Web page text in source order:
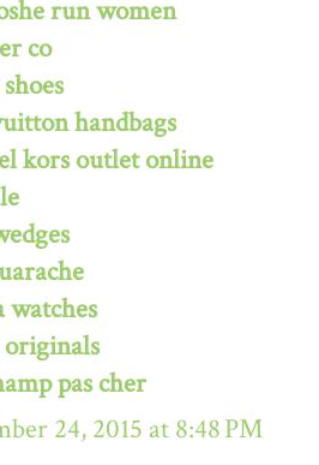
run women
co
handbags
kors outlet online
watches
originals
pas cher
24, 2015 at 8:48 PM